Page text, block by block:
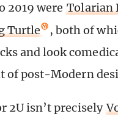
2019 were Tolarian
Turtle
, both of
and look
of post-Modern
2U isn’t precisely